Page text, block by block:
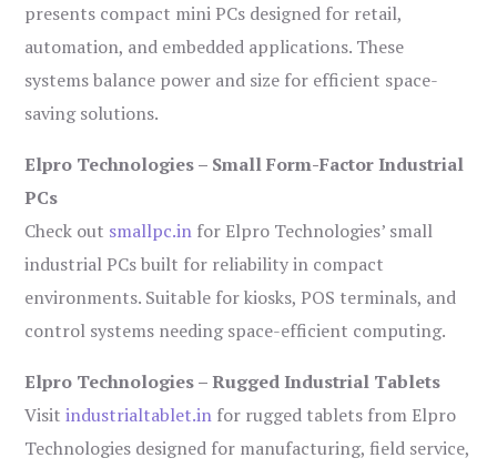
presents compact mini PCs designed for retail,
automation, and embedded applications. These
systems balance power and size for efficient space-
saving solutions.
Elpro Technologies – Small Form-Factor Industrial
PCs
Check out smallpc.in for Elpro Technologies’ small
industrial PCs built for reliability in compact
environments. Suitable for kiosks, POS terminals, and
control systems needing space-efficient computing.
Elpro Technologies – Rugged Industrial Tablets
Visitindustrialtablet.in for rugged tablets from Elpro
Technologies designed for manufacturing, field service,